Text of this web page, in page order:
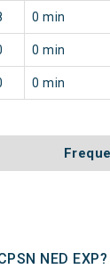
0 min
0 min
0 min
NED EXP?